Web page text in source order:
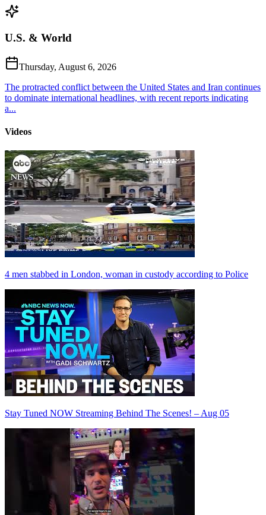
U.S. & World
Thursday, August 6, 2026
The protracted conflict between the United States and Iran continues
to dominate international headlines, with recent reports indicating
a...
Videos
4 men stabbed in London, woman in custody according to Police
Stay Tuned NOW Streaming Behind The Scenes! – Aug 05